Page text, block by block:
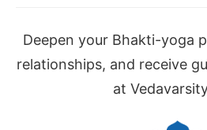
Deepen your Bhakti-yoga
relationships, and receive
at